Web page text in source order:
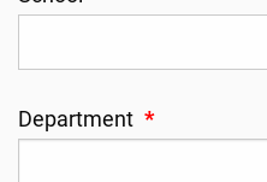
Department *